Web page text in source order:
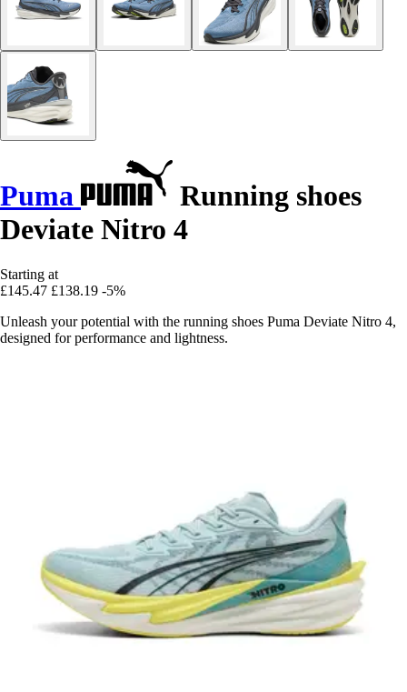
Puma
Running shoes
Deviate Nitro 4
Starting at
£145.47 £138.19 -5%
Unleash your potential with the running shoes Puma Deviate Nitro 4,
designed for performance and lightness.